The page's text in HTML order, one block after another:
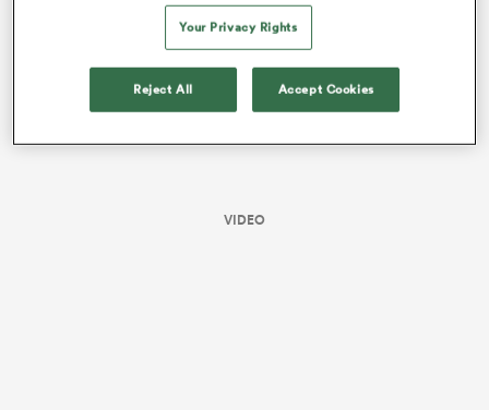
VIDEO
Your Privacy Rights
Reject All Accept Cookies